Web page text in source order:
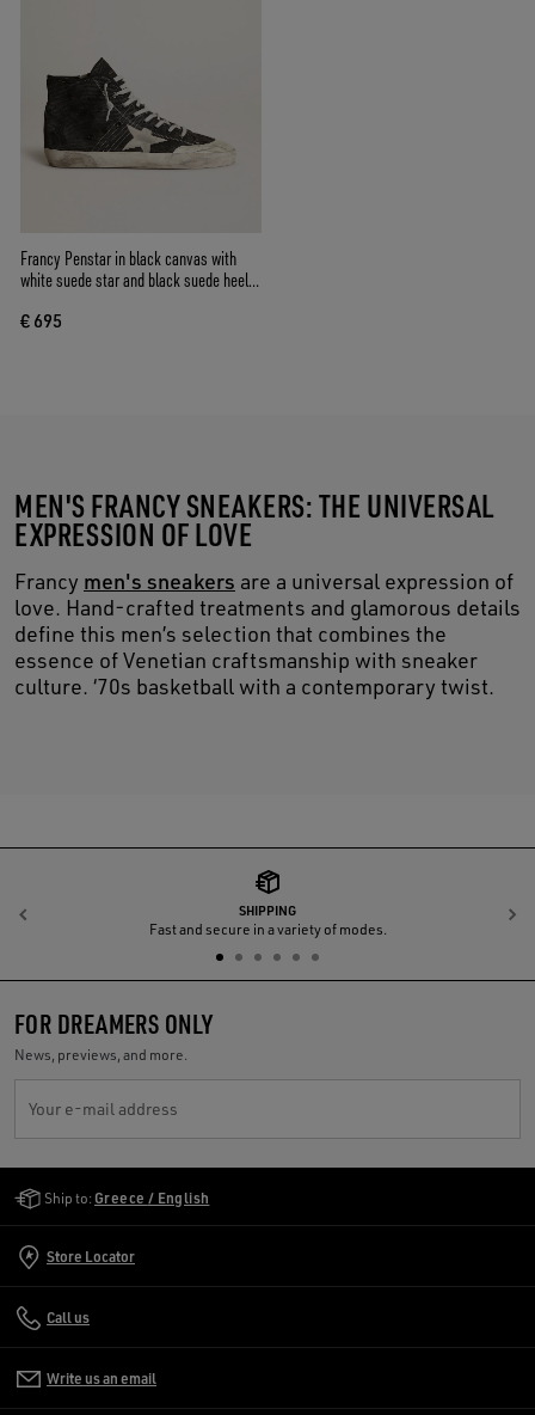
Francy Penstar in black canvas with
white suede star and black suede heel
€ 695
MEN'S FRANCY SNEAKERS: THE UNIVERSAL
EXPRESSION OF LOVE
Francy men's sneakers are a universal expression of
love. Hand-crafted treatments and glamorous details
define this men’s selection that combines the
essence of Venetian craftsmanship with sneaker
culture. ‘70s basketball with a contemporary twist.
SHIPPING
Fast and secure in a variety of modes.
Previous
FOR DREAMERS ONLY
News, previews, and more.
Your e-mail address
Ship to: Greece / English
Store Locator
Call us
Write us an email